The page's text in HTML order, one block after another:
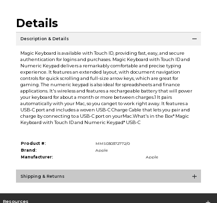
Details
Description & Details
Magic Keyboard is available with Touch ID, providing fast, easy, and secure
authentication for logins and purchases. Magic Keyboard with Touch ID and
Numeric Keypad delivers a remarkably comfortable and precise typing
experience. It features an extended layout, with document navigation
controls for quick scrolling and full-size arrow keys, which are great for
gaming. The numeric keypad is also ideal for spreadsheets and finance
applications. It's wireless and features a rechargeable battery that will power
your keyboard for about a month or more between charges.1 It pairs
automatically with your Mac, so you canget to work right away. It features a
USB-C port and includes a woven USB-C Charge Cable that lets you pair and
charge by connecting to a USB-C port on yourMac.What's in the Box* Magic
Keyboard with Touch ID and Numeric Keypad* USB-C
Product #:
MMS030372772/0
Brand:
Apple
Manufacturer:
Apple
Shipping & Returns
Resources